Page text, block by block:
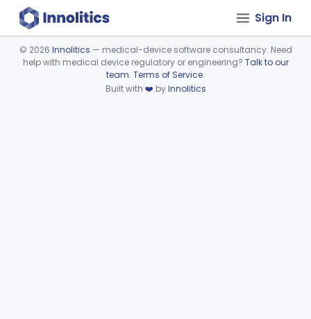
Sign In
Device viewer failed to load.
© 2026 Innolitics — medical-device software consultancy. Need
help with medical device regulatory or engineering? Talk to our
team. Terms of Service.
Built with ❤️ byInnolitics